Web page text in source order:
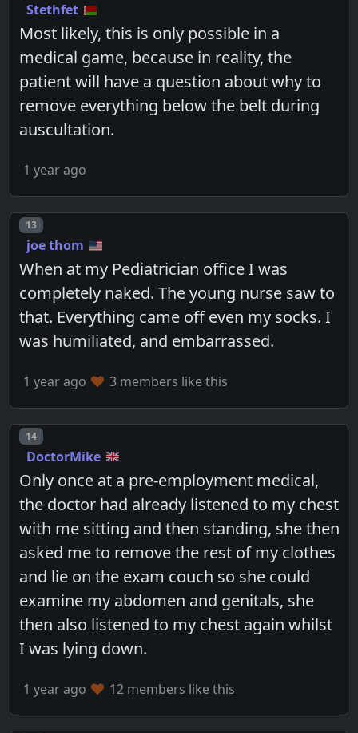
Stethfet
Most likely, this is only possible in a
medical game, because in reality, the
patient will have a question about why to
remove everything below the belt during
auscultation.
1 year ago
Post number
13
joe thom
When at my Pediatrician office I was
completely naked. The young nurse saw to
that. Everything came off even my socks. I
was humiliated, and embarrassed.
1 year ago 3 members like this
Post number
14
DoctorMike
Only once at a pre-employment medical,
the doctor had already listened to my chest
with me sitting and then standing, she then
asked me to remove the rest of my clothes
and lie on the exam couch so she could
examine my abdomen and genitals, she
then also listened to my chest again whilst
I was lying down.
1 year ago 12 members like this